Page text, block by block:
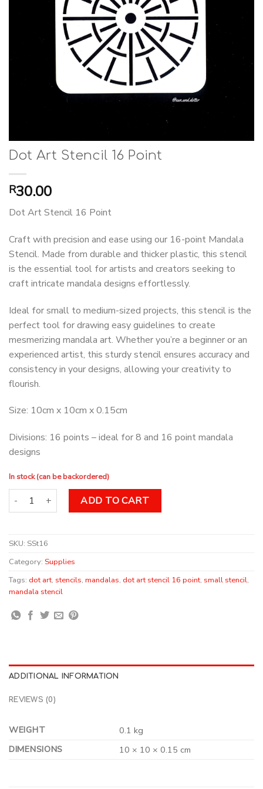
Dot Art Stencil 16 Point
R30.00
Dot Art Stencil 16 Point
Craft with precision and ease using our 16-point Mandala
Stencil. Made from durable and thicker plastic, this stencil
is the essential tool for artists and creators seeking to
craft intricate mandala designs effortlessly.
Ideal for small to medium-sized projects, this stencil is the
perfect tool for drawing easy guidelines to create
mesmerizing mandala art. Whether you’re a beginner or an
experienced artist, this sturdy stencil ensures accuracy and
consistency in your designs, allowing your creativity to
flourish.
Size: 10cm x 10cm x 0.15cm
Divisions: 16 points – ideal for 8 and 16 point mandala
designs
In stock (can be backordered)
Dot Art Stencil 16 Point quantity
ADD TO CART
SKU: SSt16
Category: Supplies
Tags: dot art, stencils, mandalas, dot art stencil 16 point, small stencil,
mandala stencil
ADDITIONAL INFORMATION
REVIEWS (0)
WEIGHT
0.1 kg
DIMENSIONS
10 × 10 × 0.15 cm